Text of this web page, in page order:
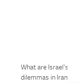
What are Israel’s
dilemmas in Iran,